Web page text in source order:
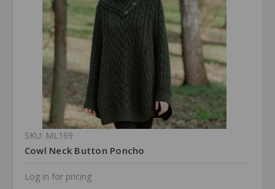
SKU: ML169
Cowl Neck Button Poncho
Log in for pricing